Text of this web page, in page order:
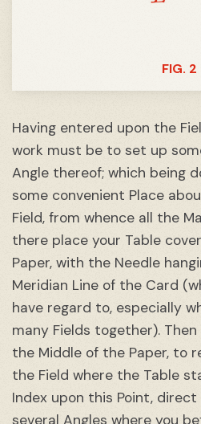
FIG. 2
Having entered upon the
work must be to set up
Angle thereof; which being
some convenient Place
Field, from whence all the
there place your Table
Paper, with the Needle
Meridian Line of the Card
have regard to, especially
many Fields together).
the Middle of the Paper, to
the Field where the Table
Index upon this Point,
several Angles where you